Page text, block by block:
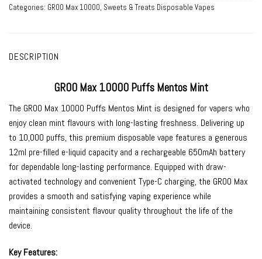
Categories: GROO Max 10000, Sweets & Treats Disposable Vapes
DESCRIPTION
GROO Max 10000 Puffs Mentos Mint
The GROO Max 10000 Puffs Mentos Mint is designed for vapers who
enjoy clean mint flavours with long-lasting freshness. Delivering up
to 10,000 puffs, this premium disposable vape features a generous
12ml pre-filled e-liquid capacity and a rechargeable 650mAh battery
for dependable long-lasting performance. Equipped with draw-
activated technology and convenient Type-C charging, the GROO Max
provides a smooth and satisfying vaping experience while
maintaining consistent flavour quality throughout the life of the
device.
Key Features: